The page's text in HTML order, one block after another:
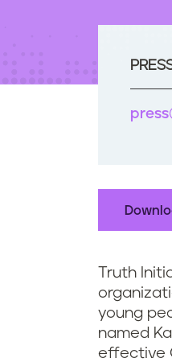
Truth
young
named
effective